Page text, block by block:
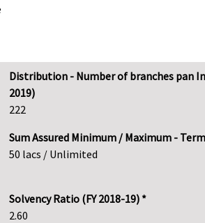
Distribution - Number of branches pan
2019)
222
Sum Assured Minimum / Maximum -
50 lacs / Unlimited
Solvency Ratio (FY 2018-19) *
2.60